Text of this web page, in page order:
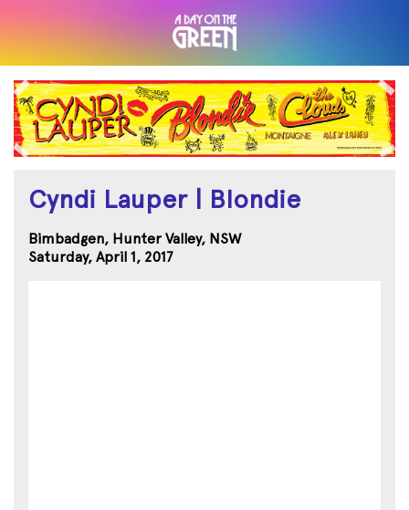
Cyndi Lauper | Blondie
Bimbadgen, Hunter Valley, NSW
Saturday, April 1, 2017